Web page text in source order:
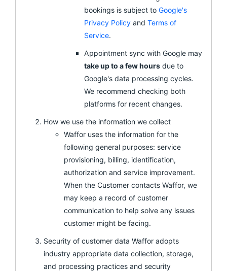
bookings is subject to Google's
Privacy Policy and Terms of
Service.
Appointment sync with Google may
take up to a few hours due to
Google's data processing cycles.
We recommend checking both
platforms for recent changes.
How we use the information we collect
Waffor uses the information for the
following general purposes: service
provisioning, billing, identification,
authorization and service improvement.
When the Customer contacts Waffor, we
may keep a record of customer
communication to help solve any issues
customer might be facing.
Security of customer data Waffor adopts
industry appropriate data collection, storage,
and processing practices and security